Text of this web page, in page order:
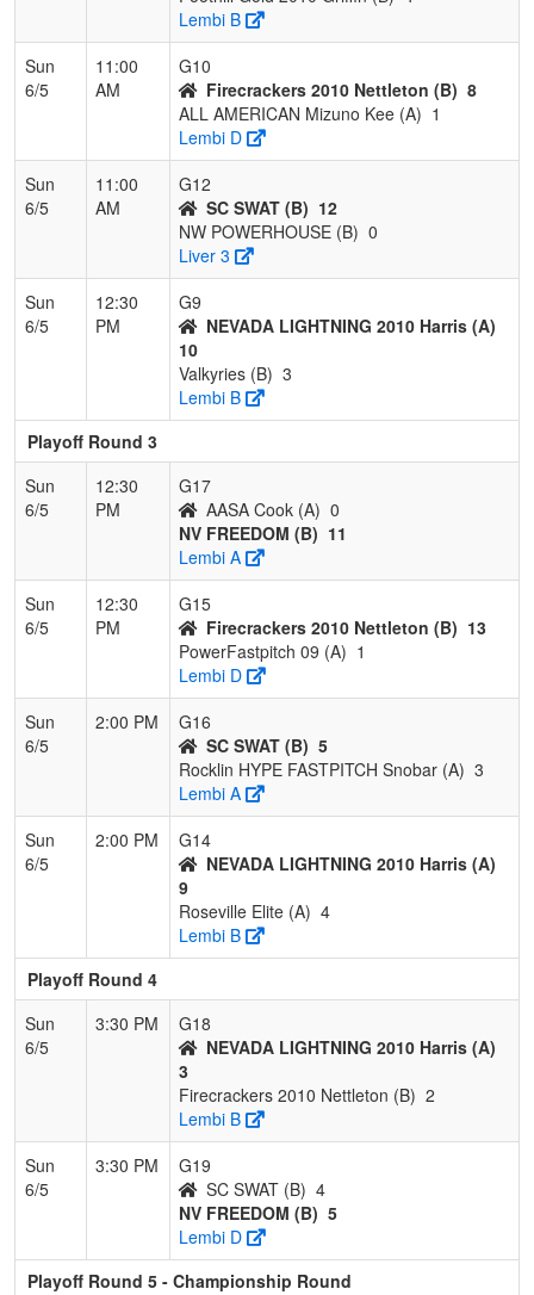
Lembi B
Sun
6/5
11:00
AM
G10
Firecrackers 2010 Nettleton (B) 8
ALL AMERICAN Mizuno Kee (A) 1
Lembi D
Sun
6/5
11:00
AM
G12
SC SWAT (B) 12
NW POWERHOUSE (B) 0
Liver 3
Sun
6/5
12:30
PM
G9
NEVADA LIGHTNING 2010 Harris (A)
10
Valkyries (B) 3
Lembi B
Playoff Round 3
Sun
6/5
12:30
PM
G17
AASA Cook (A) 0
NV FREEDOM (B) 11
Lembi A
Sun
6/5
12:30
PM
G15
Firecrackers 2010 Nettleton (B) 13
PowerFastpitch 09 (A) 1
Lembi D
Sun
6/5
2:00 PM
G16
SC SWAT (B) 5
Rocklin HYPE FASTPITCH Snobar (A) 3
Lembi A
Sun
6/5
2:00 PM
G14
NEVADA LIGHTNING 2010 Harris (A)
9
Roseville Elite (A) 4
Lembi B
Playoff Round 4
Sun
6/5
3:30 PM
G18
NEVADA LIGHTNING 2010 Harris (A)
3
Firecrackers 2010 Nettleton (B) 2
Lembi B
Sun
6/5
3:30 PM
G19
SC SWAT (B) 4
NV FREEDOM (B) 5
Lembi D
Playoff Round 5 - Championship Round